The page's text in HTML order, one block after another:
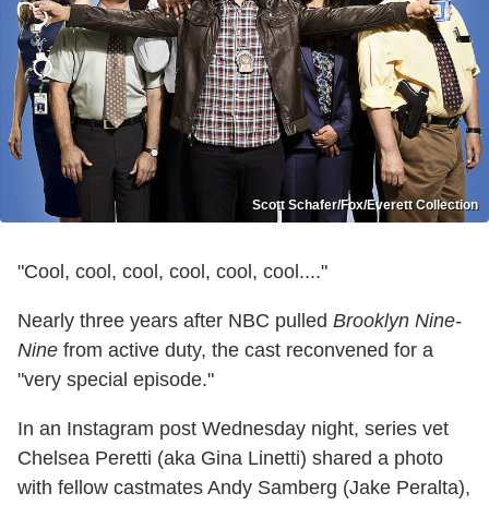
Scott Schafer/Fox/Everett Collection
"Cool, cool, cool, cool, cool, cool...."
Nearly three years after NBC pulled Brooklyn Nine-
Nine from active duty, the cast reconvened for a
"very special episode."
In an Instagram post Wednesday night, series vet
Chelsea Peretti (aka Gina Linetti) shared a photo
with fellow castmates Andy Samberg (Jake Peralta),